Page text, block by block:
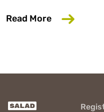
Read More about 6